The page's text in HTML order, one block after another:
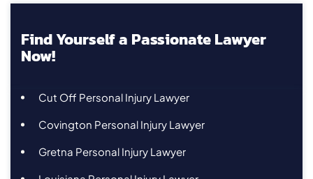
Find Yourself a Passionate Lawyer
Now!
Cut Off Personal Injury Lawyer
Covington Personal Injury Lawyer
Gretna Personal Injury Lawyer